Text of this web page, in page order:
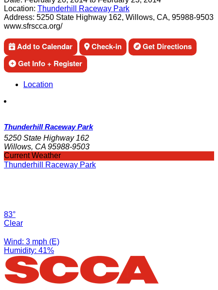
Location: Thunderhill Raceway Park
Address: 5250 State Highway 162, Willows, CA, 95988-9503
www.sfrscca.org/
Add to Calendar Check-in
Get Directions
Get Info + Register
Location
Thunderhill Raceway Park
5250 State Highway 162
Willows, CA 95988-9503
Current Weather
Thunderhill Raceway Park
83°
Clear
Wind: 3 mph (E)
Humidity: 41%